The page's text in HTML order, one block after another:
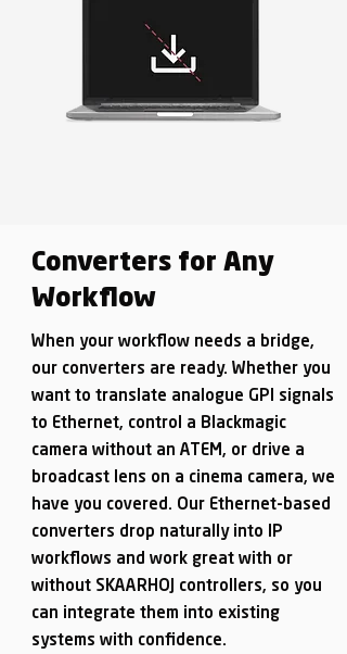
Converters for Any
Workflow
When your workflow needs a bridge,
our converters are ready. Whether you
want to translate analogue GPI signals
to Ethernet, control a Blackmagic
camera without an ATEM, or drive a
broadcast lens on a cinema camera, we
have you covered. Our Ethernet-based
converters drop naturally into IP
workflows and work great with or
without SKAARHOJ controllers, so you
can integrate them into existing
systems with confidence.